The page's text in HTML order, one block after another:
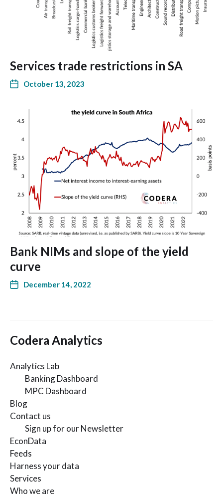
Services trade restrictions in SA
October 13, 2023
Bank NIMs and slope of the yield
curve
December 14, 2022
Codera Analytics
Analytics Lab
Banking Dashboard
MPC Dashboard
Blog
Contact us
Sign up for our Newsletter
EconData
Feeds
Harness your data
Services
Who we are